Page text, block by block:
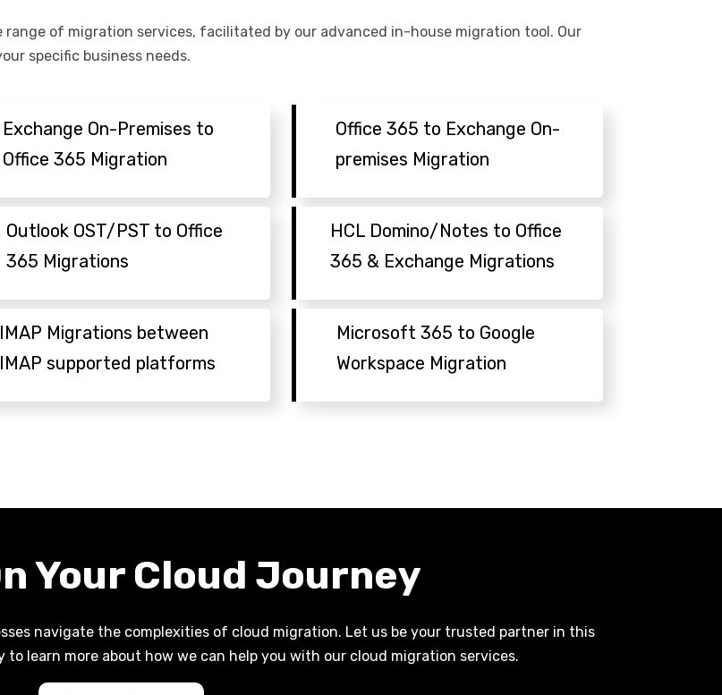
range of migration services, facilitated by our advanced in-house migration tool. Our
specific business needs.
Exchange On-Premises to
Office 365 Migration
Office 365 to Exchange On-
premises Migration
Outlook OST/PST to Office
365 Migrations
HCL Domino/Notes to Office
365 & Exchange Migrations
IMAP Migrations between
IMAP supported platforms
Microsoft 365 to Google
Workspace Migration
Your Cloud Journey
navigate the complexities of cloud migration. Let us be your trusted partner in this
learn more about how we can help you with our cloud migration services.